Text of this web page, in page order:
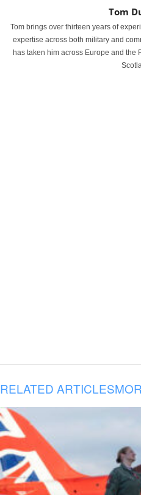
Tom
Tom brings over thirteen years of
expertise across both military and
has taken him across Europe and the
RELATED ARTICLES